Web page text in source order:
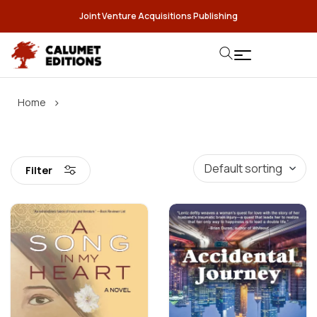
Joint Venture Acquisitions Publishing
Home ›
Filter